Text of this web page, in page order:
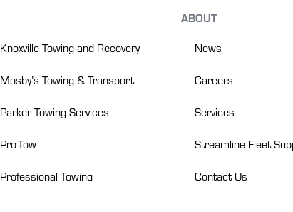
Knoxville Towing and Recovery
Mosby’s Towing & Transport
Parker Towing Services
Pro-Tow
Professional Towing
ABOUT
News
Careers
Services
Streamline Fleet
Contact Us